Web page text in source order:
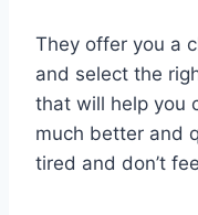
They offer you a
and select the
that will help you
much better and
tired and don’t